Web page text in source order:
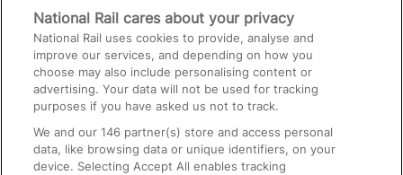
Media
Text 61016
On the Train
Accessible Train Travel and Facilities
National Rail cares about your privacy
National Rail uses cookies to provide, analyse and
improve our services, and depending on how you
choose may also include personalising content or
advertising. Your data will not be used for tracking
purposes if you have asked us not to track.
We and our146 partner(s) store and access personal
data, like browsing data or unique identifiers, on your
device. Selecting Accept All enables tracking